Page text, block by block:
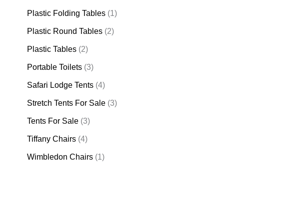
Plastic Folding Tables (1)
Plastic Round Tables (2)
Plastic Tables (2)
Portable Toilets (3)
Safari Lodge Tents (4)
Stretch Tents For Sale (3)
Tents For Sale (3)
Tiffany Chairs (4)
Wimbledon Chairs (1)